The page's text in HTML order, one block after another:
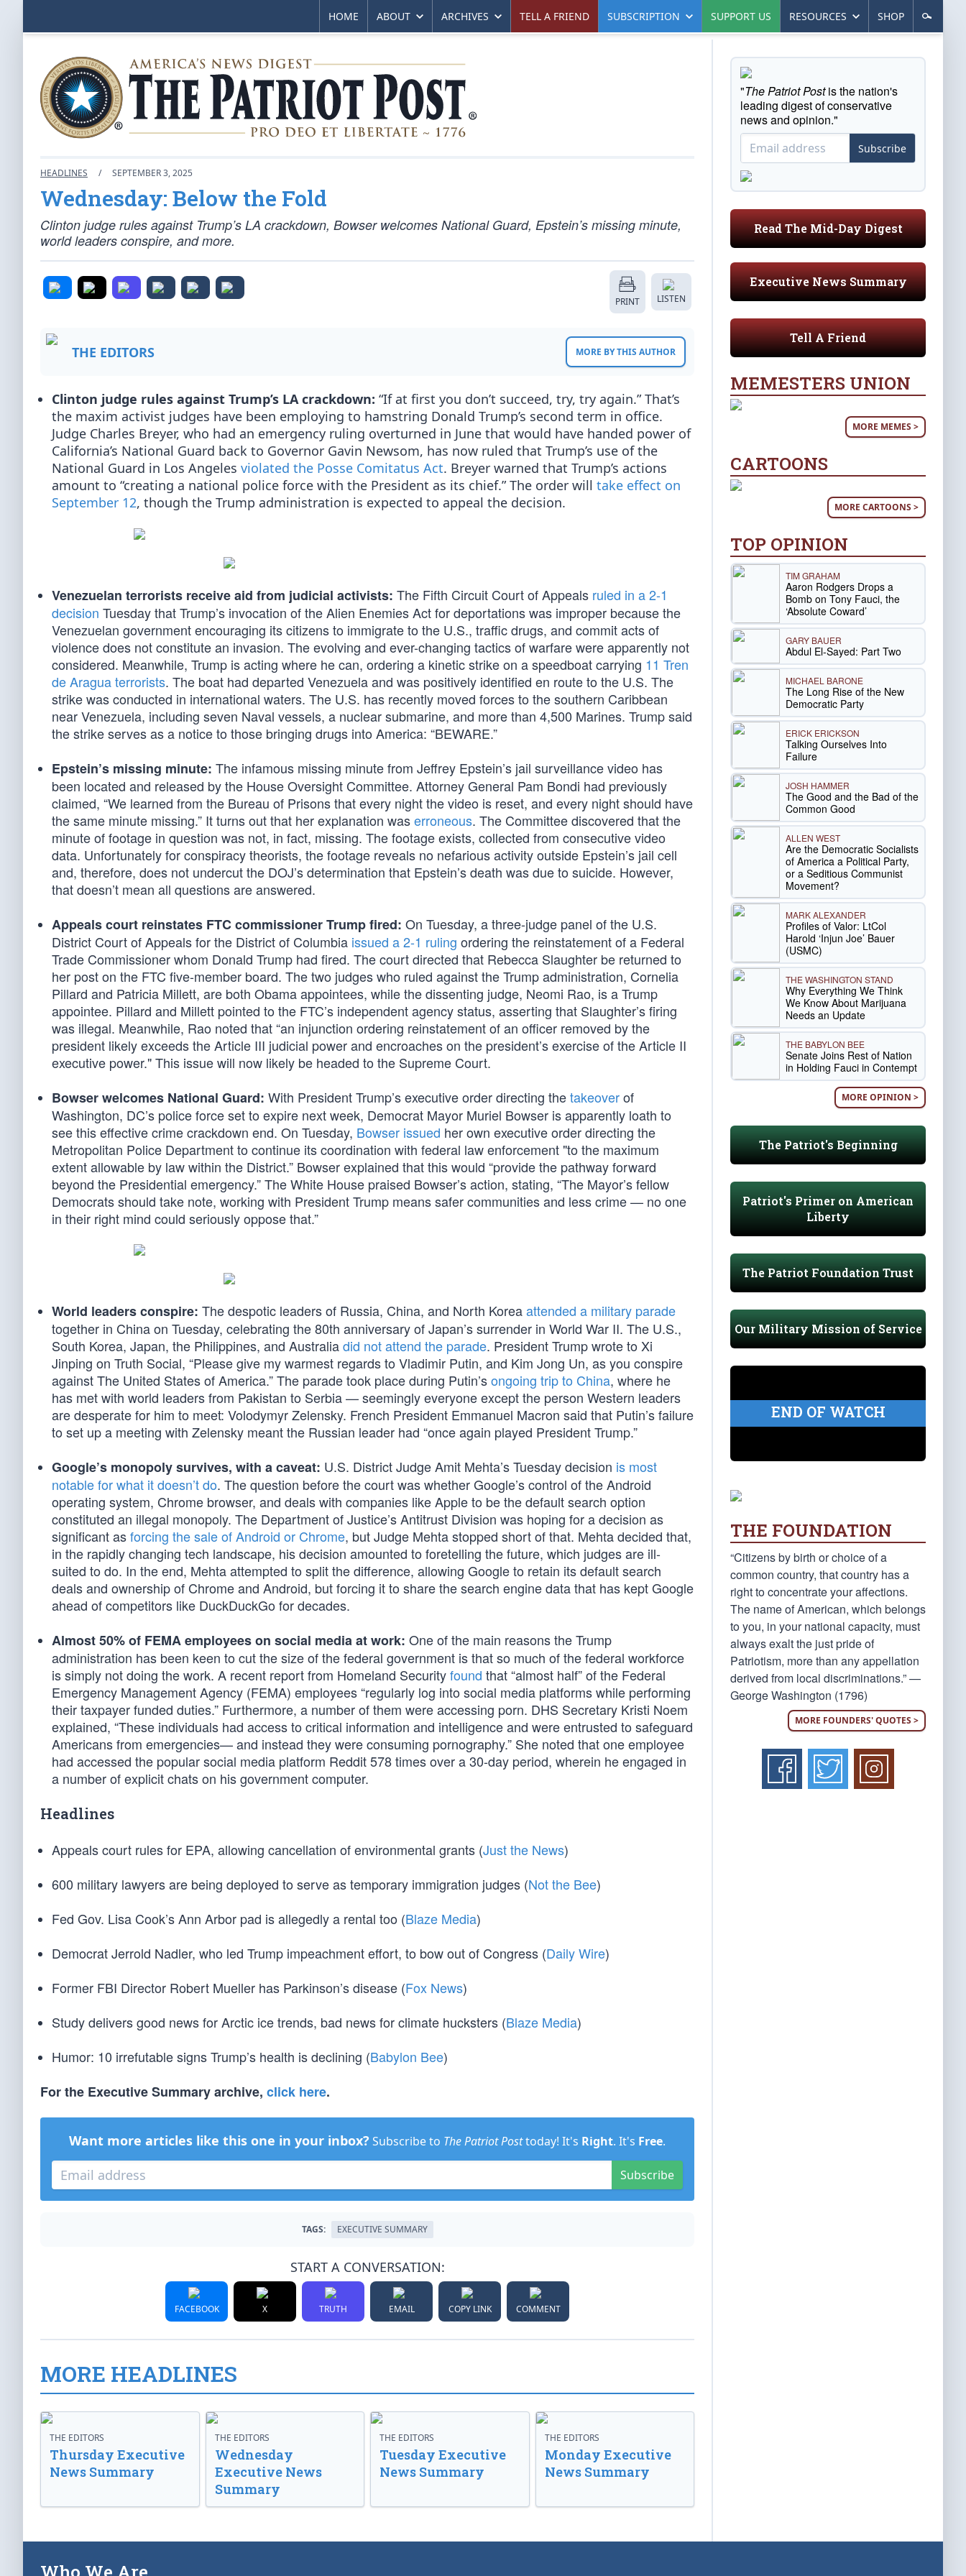
HOME ABOUT ARCHIVES TELL A FRIEND SUBSCRIPTION SUPPORT US RESOURCES SHOP
HEADLINES / SEPTEMBER 3, 2025
Wednesday: Below the Fold
Clinton judge rules against Trump’s LA crackdown, Bowser welcomes National Guard, Epstein’s missing minute,
world leaders conspire, and more.
PRINT LISTEN
THE EDITORS MORE BY THIS AUTHOR
Clinton judge rules against Trump’s LA crackdown: “If at first you don’t succeed, try, try again.” That’s
the maxim activist judges have been employing to hamstring Donald Trump’s second term in office.
Judge Charles Breyer, who had an emergency ruling overturned in June that would have handed power of
California’s National Guard back to Governor Gavin Newsom, has now ruled that Trump’s use of the
National Guard in Los Angeles violated the Posse Comitatus Act. Breyer warned that Trump’s actions
amount to “creating a national police force with the President as its chief.” The order will take effect on
September 12, though the Trump administration is expected to appeal the decision.
Venezuelan terrorists receive aid from judicial activists: The Fifth Circuit Court of Appeals ruled in a 2-1
decision Tuesday that Trump’s invocation of the Alien Enemies Act for deportations was improper because the
Venezuelan government encouraging its citizens to immigrate to the U.S., traffic drugs, and commit acts of
violence does not constitute an invasion. The evolving and ever-changing tactics of warfare were apparently not
considered. Meanwhile, Trump is acting where he can, ordering a kinetic strike on a speedboat carrying 11 Tren
de Aragua terrorists. The boat had departed Venezuela and was positively identified en route to the U.S. The
strike was conducted in international waters. The U.S. has recently moved forces to the southern Caribbean
near Venezuela, including seven Naval vessels, a nuclear submarine, and more than 4,500 Marines. Trump said
the strike serves as a notice to those bringing drugs into America: “BEWARE.”
Epstein’s missing minute: The infamous missing minute from Jeffrey Epstein’s jail surveillance video has
been located and released by the House Oversight Committee. Attorney General Pam Bondi had previously
claimed, “We learned from the Bureau of Prisons that every night the video is reset, and every night should have
the same minute missing.” It turns out that her explanation waserroneous. The Committee discovered that the
minute of footage in question was not, in fact, missing. The footage exists, collected from consecutive video
data. Unfortunately for conspiracy theorists, the footage reveals no nefarious activity outside Epstein’s jail cell
and, therefore, does not undercut the DOJ’s determination that Epstein’s death was due to suicide. However,
that doesn’t mean all questions are answered.
Appeals court reinstates FTC commissioner Trump fired: On Tuesday, a three-judge panel of the U.S.
District Court of Appeals for the District of Columbia issued a 2-1 ruling ordering the reinstatement of a Federal
Trade Commissioner whom Donald Trump had fired. The court directed that Rebecca Slaughter be returned to
her post on the FTC five-member board. The two judges who ruled against the Trump administration, Cornelia
Pillard and Patricia Millett, are both Obama appointees, while the dissenting judge, Neomi Rao, is a Trump
appointee. Pillard and Millett pointed to the FTC’s independent agency status, asserting that Slaughter’s firing
was illegal. Meanwhile, Rao noted that “an injunction ordering reinstatement of an officer removed by the
president likely exceeds the Article III judicial power and encroaches on the president’s exercise of the Article II
executive power." This issue will now likely be headed to the Supreme Court.
Bowser welcomes National Guard: With President Trump’s executive order directing thetakeoverof
Washington, DC’s police force set to expire next week, Democrat Mayor Muriel Bowser is apparently loath to
see this effective crime crackdown end. On Tuesday, Bowser issued her own executive order directing the
Metropolitan Police Department to continue its coordination with federal law enforcement "to the maximum
extent allowable by law within the District.” Bowser explained that this would “provide the pathway forward
beyond the Presidential emergency.” The White House praised Bowser’s action, stating, “The Mayor’s fellow
Democrats should take note, working with President Trump means safer communities and less crime — no one
in their right mind could seriously oppose that.”
World leaders conspire: The despotic leaders of Russia, China, and North Koreaattended a military parade
together in China on Tuesday, celebrating the 80th anniversary of Japan’s surrender in World War II. The U.S.,
South Korea, Japan, the Philippines, and Australiadid not attend the parade. President Trump wrote to Xi
Jinping on Truth Social, “Please give my warmest regards to Vladimir Putin, and Kim Jong Un, as you conspire
against The United States of America.” The parade took place during Putin’songoing trip to China, where he
has met with world leaders from Pakistan to Serbia — seemingly everyone except the person Western leaders
are desperate for him to meet: Volodymyr Zelensky. French President Emmanuel Macron said that Putin’s failure
to set up a meeting with Zelensky meant the Russian leader had “once again played President Trump.”
Google’s monopoly survives, with a caveat: U.S. District Judge Amit Mehta’s Tuesday decision is most
notable for what it doesn’t do. The question before the court was whether Google’s control of the Android
operating system, Chrome browser, and deals with companies like Apple to be the default search option
constituted an illegal monopoly. The Department of Justice’s Antitrust Division was hoping for a decision as
significant asforcing the sale of Android or Chrome, but Judge Mehta stopped short of that. Mehta decided that,
in the rapidly changing tech landscape, his decision amounted to foretelling the future, which judges are ill-
suited to do. In the end, Mehta attempted to split the difference, allowing Google to retain its default search
deals and ownership of Chrome and Android, but forcing it to share the search engine data that has kept Google
ahead of competitors like DuckDuckGo for decades.
Almost 50% of FEMA employees on social media at work: One of the main reasons the Trump
administration has been keen to cut the size of the federal government is that so much of the federal workforce
is simply not doing the work. A recent report from Homeland Securityfound that “almost half” of the Federal
Emergency Management Agency (FEMA) employees “regularly log into social media platforms while performing
their taxpayer funded duties.” Furthermore, a number of them were accessing porn. DHS Secretary Kristi Noem
explained, “These individuals had access to critical information and intelligence and were entrusted to safeguard
Americans from emergencies— and instead they were consuming pornography.” She noted that one employee
had accessed the popular social media platform Reddit 578 times over a 30-day period, wherein he engaged in
a number of explicit chats on his government computer.
Headlines
Appeals court rules for EPA, allowing cancellation of environmental grants (Just the News)
600 military lawyers are being deployed to serve as temporary immigration judges (Not the Bee)
Fed Gov. Lisa Cook’s Ann Arbor pad is allegedly a rental too (Blaze Media)
Democrat Jerrold Nadler, who led Trump impeachment effort, to bow out of Congress (Daily Wire)
Former FBI Director Robert Mueller has Parkinson’s disease (Fox News)
Study delivers good news for Arctic ice trends, bad news for climate hucksters (Blaze Media)
Humor: 10 irrefutable signs Trump’s health is declining (Babylon Bee)
For the Executive Summary archive, click here.
Want more articles like this one in your inbox? Subscribe to The Patriot Posttoday! It's Right. It's Free.
Subscribe
TAGS: EXECUTIVE SUMMARY
START A CONVERSATION:
FACEBOOK X TRUTH EMAIL COPY LINK COMMENT
MORE HEADLINES
THE EDITORS
Thursday Executive
News Summary
THE EDITORS
Wednesday
Executive News
Summary
THE EDITORS
Tuesday Executive
News Summary
THE EDITORS
Monday Executive
News Summary
"The Patriot Postis the nation's
leading digest of conservative
news and opinion."
Subscribe
Read The Mid-Day Digest
Executive News Summary
Tell A Friend
MEMESTERS UNION
MORE MEMES >
CARTOONS
MORE CARTOONS >
TOP OPINION
TIM GRAHAM
Aaron Rodgers Drops a
Bomb on Tony Fauci, the
‘Absolute Coward’
GARY BAUER
Abdul El-Sayed: Part Two
MICHAEL BARONE
The Long Rise of the New
Democratic Party
ERICK ERICKSON
Talking Ourselves Into
Failure
JOSH HAMMER
The Good and the Bad of the
Common Good
ALLEN WEST
Are the Democratic Socialists
of America a Political Party,
or a Seditious Communist
Movement?
MARK ALEXANDER
Profiles of Valor: LtCol
Harold ‘Injun Joe’ Bauer
(USMC)
THE WASHINGTON STAND
Why Everything We Think
We Know About Marijuana
Needs an Update
THE BABYLON BEE
Senate Joins Rest of Nation
in Holding Fauci in Contempt
MORE OPINION >
The Patriot's Beginning
Patriot's Primer on American
Liberty
The Patriot Foundation Trust
Our Military Mission of Service
END OF WATCH
THE FOUNDATION
“Citizens by birth or choice of a
common country, that country has a
right to concentrate your affections.
The name of American, which belongs
to you, in your national capacity, must
always exalt the just pride of
Patriotism, more than any appellation
derived from local discriminations.” —
George Washington (1796)
MORE FOUNDERS' QUOTES >